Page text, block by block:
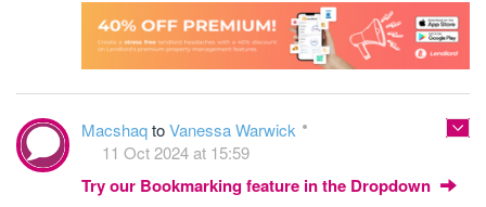
MacshaqtoVanessa Warwick
11 Oct 2024 at 15:59
Try our Bookmarking feature in the Dropdown